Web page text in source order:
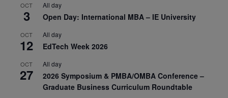
OCT
3
All day
Open Day: International MBA – IE University
OCT
12
All day
EdTech Week 2026
OCT
27
All day
2026 Symposium & PMBA/OMBA Conference –
Graduate Business Curriculum Roundtable